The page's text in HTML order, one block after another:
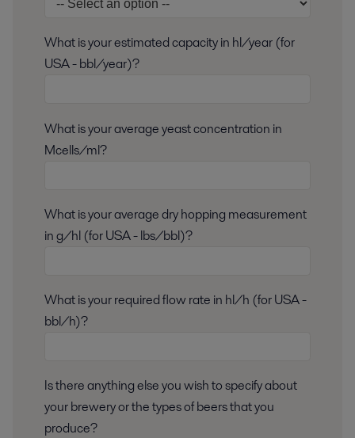
What is your estimated capacity in hl/year (for
USA - bbl/year)?
What is your average yeast concentration in
Mcells/ml?
What is your average dry hopping measurement
in g/hl (for USA - lbs/bbl)?
What is your required flow rate in hl/h (for USA -
bbl/h)?
Is there anything else you wish to specify about
your brewery or the types of beers that you
produce?